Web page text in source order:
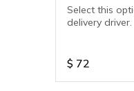
Select this
delivery driver.
$ 72